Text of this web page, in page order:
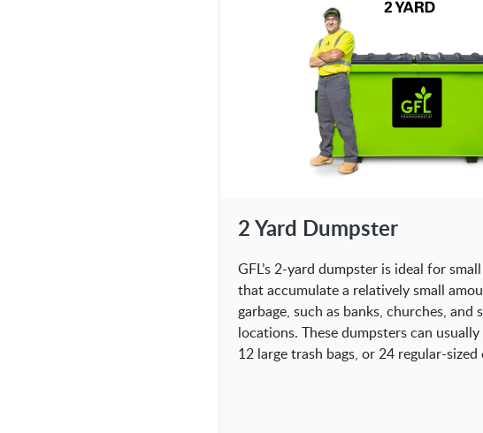
2 Yard Dumpster
GFL’s 2-yard dumpster is ideal for
that accumulate a relatively small
garbage, such as banks, churches, and
locations. These dumpsters can
12 large trash bags, or 24 regular-sized